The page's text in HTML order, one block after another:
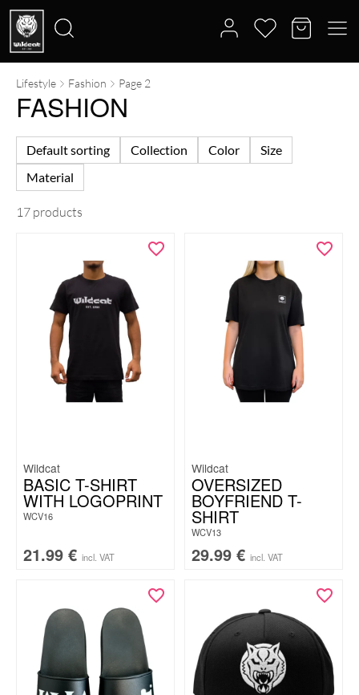
Search
for:
Lifestyle Fashion Page 2
FASHION
Default sorting Collection Color
Size
Material
17 products
Wildcat
BASIC T-SHIRT
WITH LOGOPRINT
WCV16
21.99 € incl. VAT
Wildcat
OVERSIZED
BOYFRIEND T-
SHIRT
WCV13
29.99 € incl. VAT